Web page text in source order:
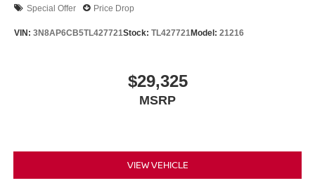
Special Offer Price Drop
VIN: 3N8AP6CB5TL427721Stock: TL427721Model: 21216
$29,325
MSRP
VIEW VEHICLE